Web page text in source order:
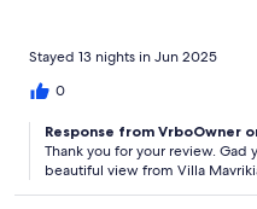
Stayed 13 nights in Jun 2025
0
Response from VrboOwner
Thank you for your review.
beautiful view from Villa